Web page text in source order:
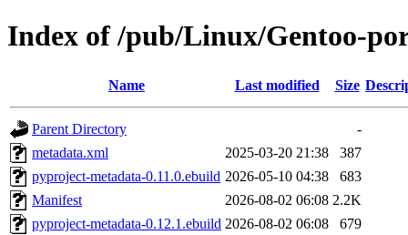
Index of /pub/Linux/Gentoo-
Name Last modified Size
Parent Directory
-
metadata.xml
2025-03-20 21:38
387
pyproject-metadata-0.11.0.ebuild 2026-05-10 04:38
683
Manifest
2026-08-02 06:08 2.2K
pyproject-metadata-0.12.1.ebuild 2026-08-02 06:08 679